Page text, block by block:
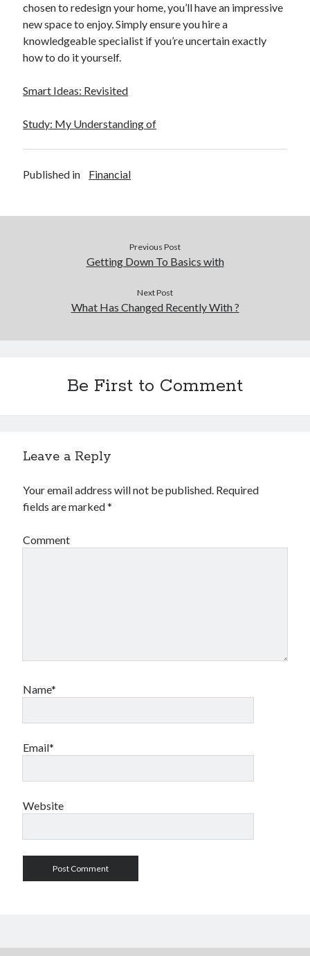
February 2016
December 2015
November 2015
October 2015
June 2015
March 2015
February 2015
Categories
Arts & Entertainment
Clothing & Fashion
Financial
Health Care & Medical
Miscellaneous
Pets & Animals
Real Estate
Software
chosen to redesign your home, you’ll have an impressive
new space to enjoy. Simply ensure you hire a
knowledgeable specialist if you’re uncertain exactly
how to do it yourself.
Smart Ideas: Revisited
Study: My Understanding of
Published in Financial
Previous Post
Getting Down To Basics with
Next Post
What Has Changed Recently With ?
Be First to Comment
Leave a Reply
Your email address will not be published. Required
fields are marked*
Comment
Name*
Email*
Website